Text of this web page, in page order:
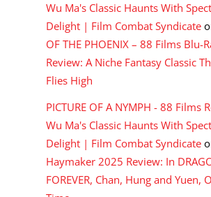
Wu Ma's Classic Haunts With
Delight | Film Combat Syndicate
OF THE PHOENIX – 88 Films Blu-
Review: A Niche Fantasy Classic
Flies High
PICTURE OF A NYMPH - 88 Films
Wu Ma's Classic Haunts With
Delight | Film Combat Syndicate
Haymaker 2025 Review: In
FOREVER, Chan, Hung and Yuen,